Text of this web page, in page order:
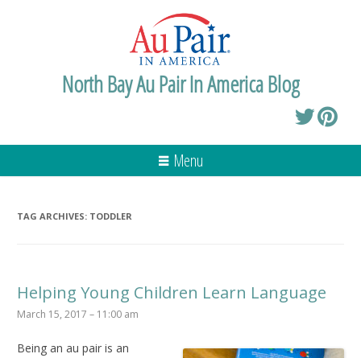
North Bay Au Pair In America Blog
Menu
TAG ARCHIVES: TODDLER
Helping Young Children Learn Language
March 15, 2017 – 11:00 am
Being an au pair is an